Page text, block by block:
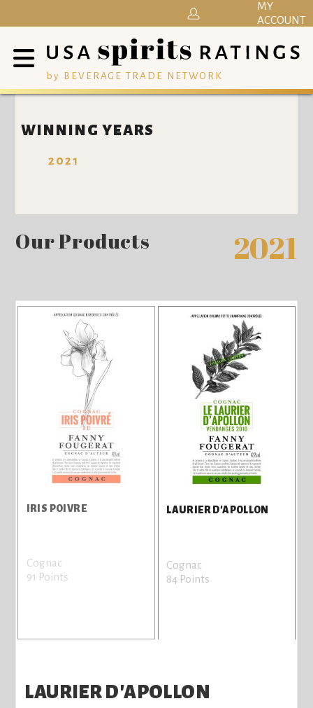
by BEVERAGE TRADE NETWORK
MY
ACCOUNT
WINNING YEARS
2021
Our Products 2021
IRIS POIVRE
Cognac
91 Points
LAURIER D'APOLLON
Cognac
84 Points
LAURIER D'APOLLON